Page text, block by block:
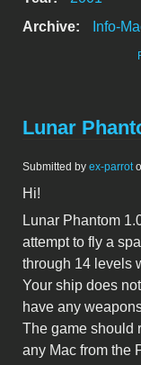
Archive:
Info-
Lunar
Submitted by ex-parrot
Hi!
Lunar Phantom
attempt to fly a
through 14 levels
Your ship does not
have any
The game should
any Mac from the